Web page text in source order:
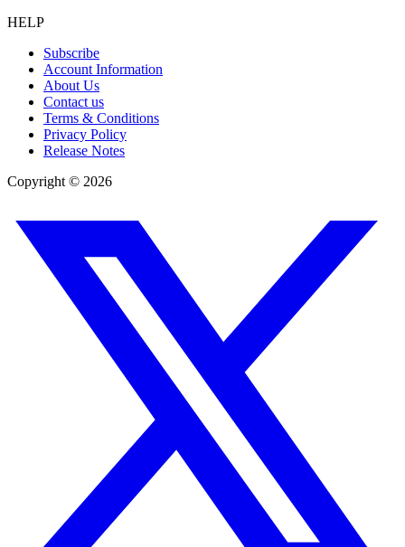
HELP
Subscribe
Account Information
About Us
Contact us
Terms & Conditions
Privacy Policy
Release Notes
Copyright © 2026